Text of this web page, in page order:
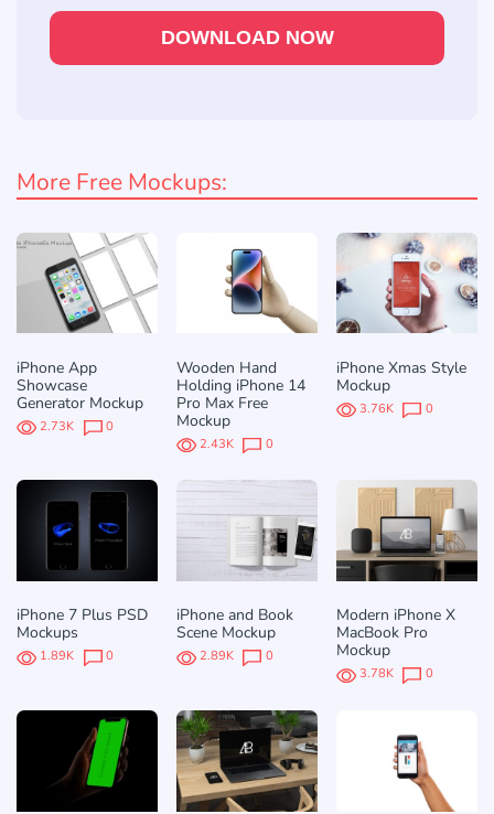
DOWNLOAD NOW
More Free Mockups:
iPhone App
Showcase
Generator Mockup
2.73K 0
Wooden Hand
Holding iPhone 14
Pro Max Free
Mockup
2.43K 0
iPhone Xmas Style
Mockup
3.76K 0
iPhone 7 Plus PSD
Mockups
1.89K 0
iPhone and Book
Scene Mockup
2.89K 0
Modern iPhone X
MacBook Pro
Mockup
3.78K 0